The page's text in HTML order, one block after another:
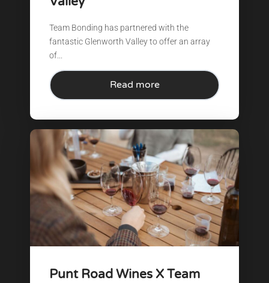
Team Bonding has partnered with the
fantastic Glenworth Valley to offer an array
of...
Read more
Punt Road Wines X Team